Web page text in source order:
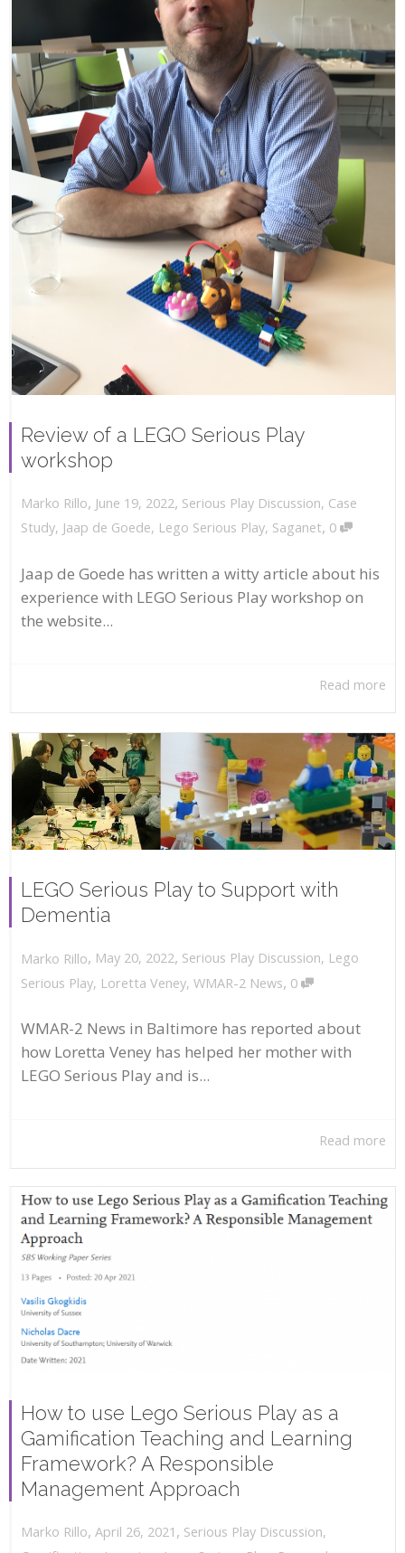
Review of a LEGO Serious Play
workshop
Marko Rillo, June 19, 2022, Serious Play Discussion, Case
Study, Jaap de Goede, Lego Serious Play, Saganet, 0
Jaap de Goede has written a witty article about his
experience with LEGO Serious Play workshop on
the website...
Read more
LEGO Serious Play to Support with
Dementia
Marko Rillo, May 20, 2022, Serious Play Discussion, Lego
Serious Play, Loretta Veney, WMAR-2 News, 0
WMAR-2 News in Baltimore has reported about
how Loretta Veney has helped her mother with
LEGO Serious Play and is...
Read more
How to use Lego Serious Play as a
Gamification Teaching and Learning
Framework? A Responsible
Management Approach
Marko Rillo, April 26, 2021 , Serious Play Discussion,